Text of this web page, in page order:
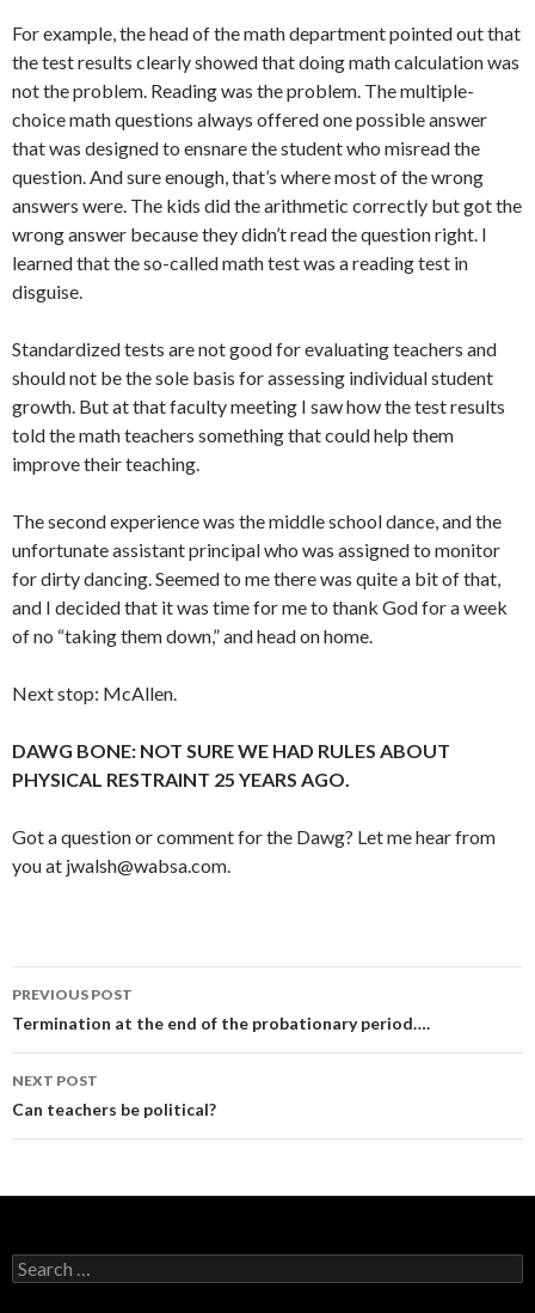
For example, the head of the math department pointed out that
the test results clearly showed that doing math calculation was
not the problem. Reading was the problem. The multiple-
choice math questions always offered one possible answer
that was designed to ensnare the student who misread the
question. And sure enough, that’s where most of the wrong
answers were. The kids did the arithmetic correctly but got the
wrong answer because they didn’t read the question right. I
learned that the so-called math test was a reading test in
disguise.
Standardized tests are not good for evaluating teachers and
should not be the sole basis for assessing individual student
growth. But at that faculty meeting I saw how the test results
told the math teachers something that could help them
improve their teaching.
The second experience was the middle school dance, and the
unfortunate assistant principal who was assigned to monitor
for dirty dancing. Seemed to me there was quite a bit of that,
and I decided that it was time for me to thank God for a week
of no “taking them down,” and head on home.
Next stop: McAllen.
DAWG BONE: NOT SURE WE HAD RULES ABOUT
PHYSICAL RESTRAINT 25 YEARS AGO.
Got a question or comment for the Dawg? Let me hear from
you at jwalsh@wabsa.com.
Post
navigation
PREVIOUS POST
Termination at the end of the probationary period….
NEXT POST
Can teachers be political?
Search
for: